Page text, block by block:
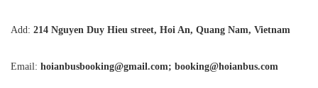
Add: 214 Nguyen Duy Hieu street, Hoi An, Quang Nam, Vietnam
Email: hoianbusbooking@gmail.com; booking@hoianbus.com